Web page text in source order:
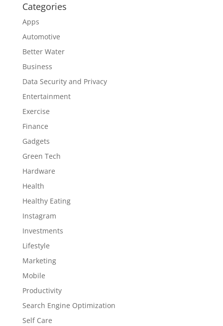
Categories
Apps
Automotive
Better Water
Business
Data Security and Privacy
Entertainment
Exercise
Finance
Gadgets
Green Tech
Hardware
Health
Healthy Eating
Instagram
Investments
Lifestyle
Marketing
Mobile
Productivity
Search Engine Optimization
Self Care